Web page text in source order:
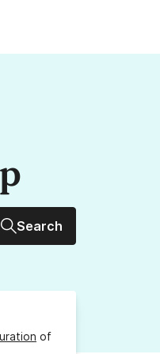
Search
of